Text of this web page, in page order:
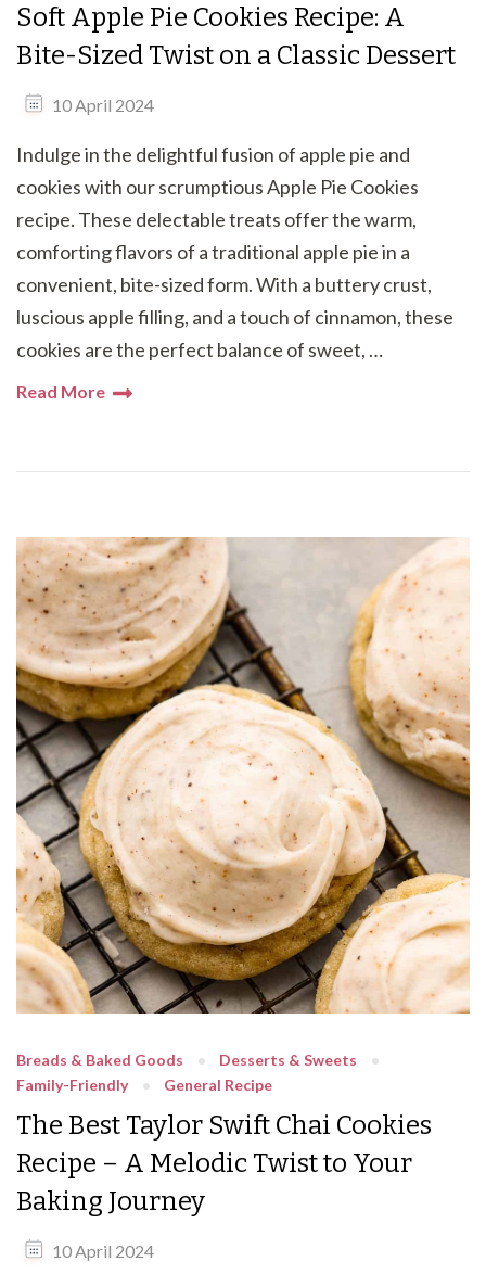
Soft Apple Pie Cookies Recipe: A
Bite-Sized Twist on a Classic Dessert
10 April 2024
Indulge in the delightful fusion of apple pie and
cookies with our scrumptious Apple Pie Cookies
recipe. These delectable treats offer the warm,
comforting flavors of a traditional apple pie in a
convenient, bite-sized form. With a buttery crust,
luscious apple filling, and a touch of cinnamon, these
cookies are the perfect balance of sweet, …
Read More
Breads & Baked Goods
Desserts & Sweets
Family-Friendly
General Recipe
The Best Taylor Swift Chai Cookies
Recipe – A Melodic Twist to Your
Baking Journey
10 April 2024